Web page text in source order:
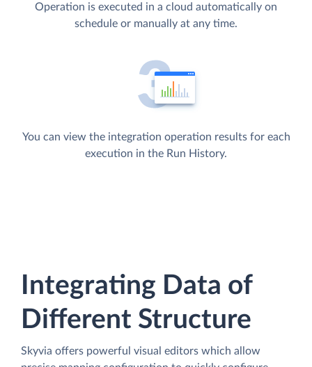
Operation is executed in a cloud automatically on
schedule or manually at any time.
You can view the integration operation results for each
execution in the Run History.
Integrating Data of
Different Structure
Skyvia offers powerful visual editors which allow